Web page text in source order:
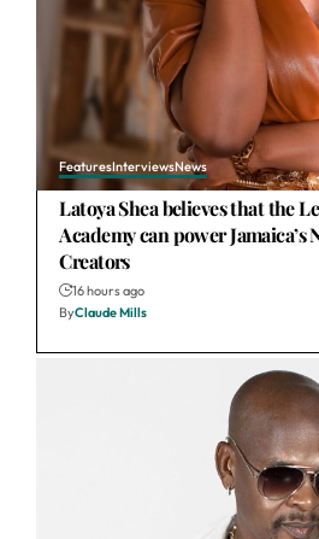
FeaturesInterviewsNews
Latoya Shea believes that the
Academy can power
Creators
16 hours ago
ByClaude Mills